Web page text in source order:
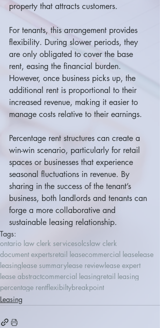
property that attracts customers.
For tenants, this arrangement provides
flexibility. During slower periods, they
are only obligated to cover the base
rent, easing the financial burden.
However, once business picks up, the
additional rent is proportional to their
increased revenue, making it easier to
manage costs relative to their earnings.
Percentage rent structures can create a
win-win scenario, particularly for retail
spaces or businesses that experience
seasonal fluctuations in revenue. By
sharing in the success of the tenant’s
business, both landlords and tenants can
forge a more collaborative and
sustainable leasing relationship.
Tags:
ontario law clerk servicesolcslaw clerk
document expertsretail leasecommercial leaselease
leasinglease summarylease reviewlease expert
lease abstractcommercial leasingretail leasing
percentage rentflexibiltybreakpoint
Leasing